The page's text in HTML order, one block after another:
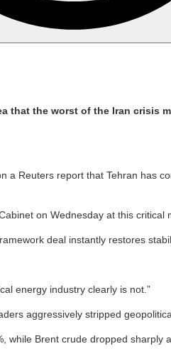
that the worst of the Iran crisis
a Reuters report that Tehran has
on Wednesday at this critical
deal instantly restores
energy industry clearly is not.”
aggressively stripped
while Brent crude dropped